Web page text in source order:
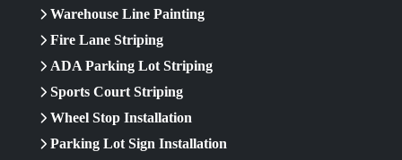
Warehouse Line Painting
Fire Lane Striping
ADA Parking Lot Striping
Sports Court Striping
Wheel Stop Installation
Parking Lot Sign Installation